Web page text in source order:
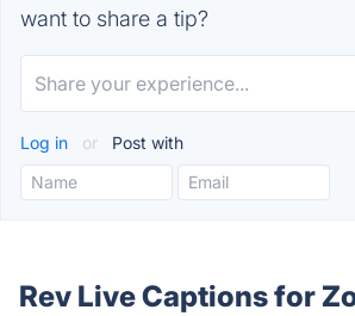
want to share a tip?
Log in or Post with
Rev Live Captions for